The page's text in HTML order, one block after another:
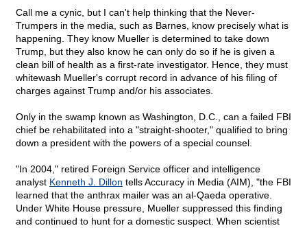
Call me a cynic, but I can't help thinking that the Never-
Trumpers in the media, such as Barnes, know precisely what is
happening. They know Mueller is determined to take down
Trump, but they also know he can only do so if he is given a
clean bill of health as a first-rate investigator. Hence, they must
whitewash Mueller's corrupt record in advance of his filing of
charges against Trump and/or his associates.
Only in the swamp known as Washington, D.C., can a failed FBI
chief be rehabilitated into a "straight-shooter," qualified to bring
down a president with the powers of a special counsel.
"In 2004," retired Foreign Service officer and intelligence
analyst Kenneth J. Dillon tells Accuracy in Media (AIM), "the FBI
learned that the anthrax mailer was an al-Qaeda operative.
Under White House pressure, Mueller suppressed this finding
and continued to hunt for a domestic suspect. When scientist